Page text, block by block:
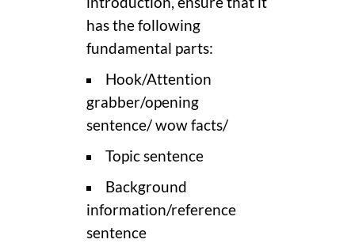
has the following
fundamental parts:
Hook/Attention
grabber/opening
sentence/ wow facts/
Topic sentence
Background
information/reference
sentence